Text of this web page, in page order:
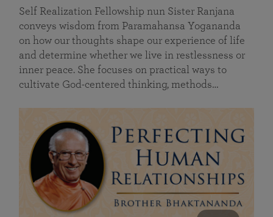
Self Realization Fellowship nun Sister Ranjana
conveys wisdom from Paramahansa Yogananda
on how our thoughts shape our experience of life
and determine whether we live in restlessness or
inner peace. She focuses on practical ways to
cultivate God-centered thinking, methods…